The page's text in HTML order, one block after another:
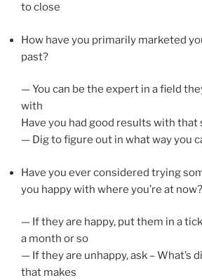
to close
How have you primarily marketed
past?
— You can be the expert in a field
with
Have you had good results with that
— Dig to figure out in what way you
Have you ever considered trying
you happy with where you’re at now?
— If they are happy, put them in a
a month or so
— If they are unhappy, ask – What’s
that makes